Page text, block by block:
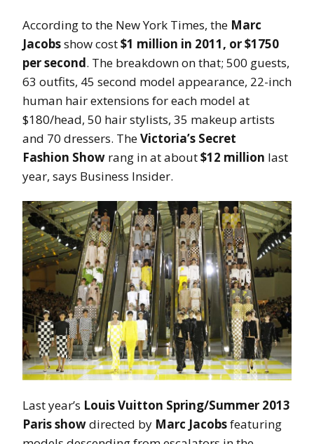
According to the New York Times, the Marc
Jacobsshow cost$1 million in 2011, or $1750
per second. The breakdown on that; 500 guests,
63 outfits, 45 second model appearance, 22-inch
human hair extensions for each model at
$180/head, 50 hair stylists, 35 makeup artists
and 70 dressers. TheVictoria’s Secret
Fashion Show rang in at about$12 million last
year, says Business Insider.
Last year’s Louis Vuitton Spring/Summer 2013
Paris showdirected by Marc Jacobsfeaturing